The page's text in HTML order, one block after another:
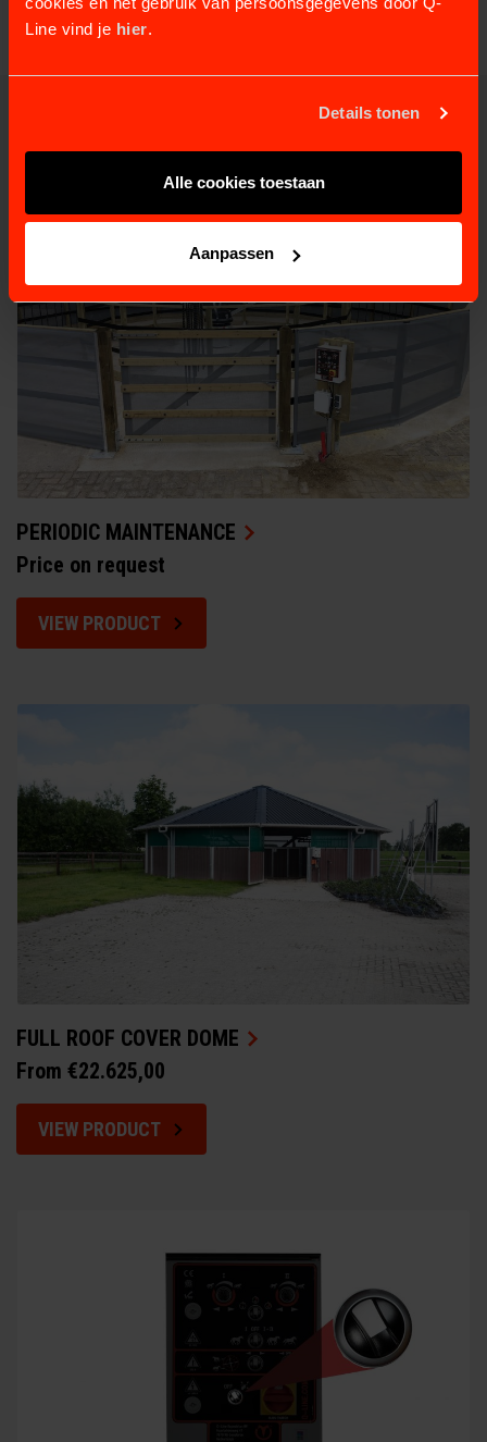
Line vind je hier.
Details tonen
Alle cookies toestaan
Aanpassen
RELATED PRODUCTS
PERIODIC MAINTENANCE
Price on request
VIEW PRODUCT
FULL ROOF COVER DOME
From €22.625,00
VIEW PRODUCT